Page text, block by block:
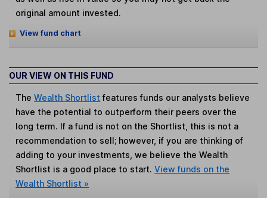
original amount invested.
View fund chart
OUR VIEW ON THIS FUND
TheWealth Shortlist features funds our analysts believe
have the potential to outperform their peers over the
long term. If a fund is not on the Shortlist, this is not a
recommendation to sell; however, if you are thinking of
adding to your investments, we believe the Wealth
Shortlist is a good place to start.View funds on the
Wealth Shortlist »